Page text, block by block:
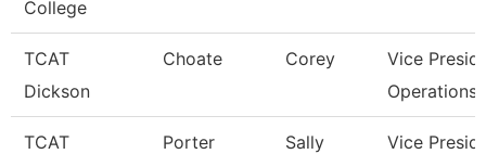
College
TCAT
Dickson
Choate Corey
Vice
Operations
TCAT
Porter Sally
Vice